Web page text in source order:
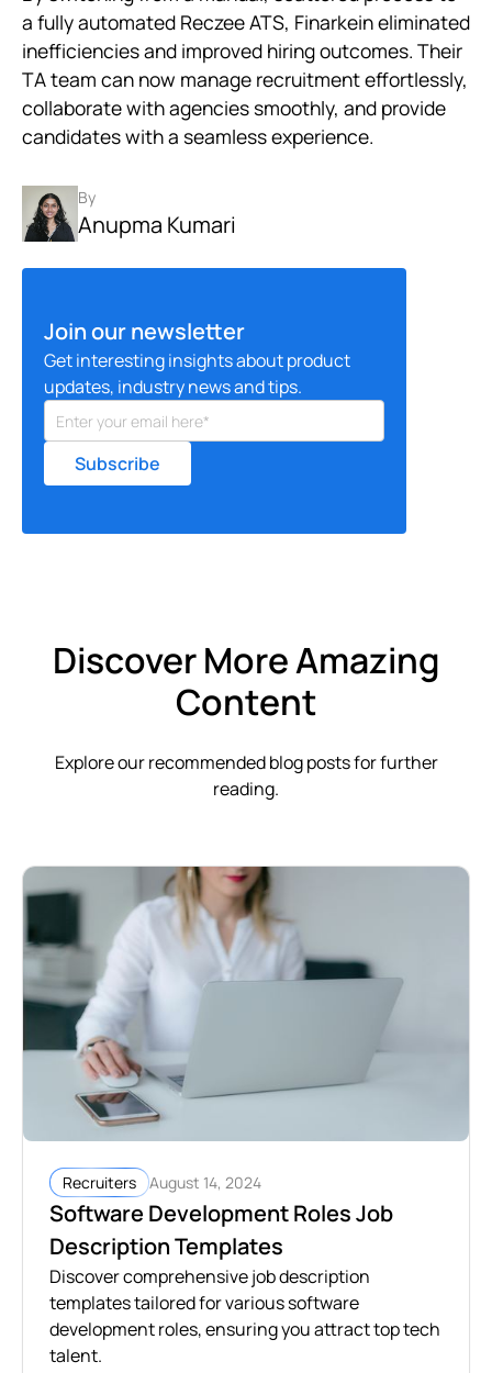
By
Anupma Kumari
Join our newsletter
Get interesting insights about product
updates, industry news and tips.
a fully automated Reczee ATS, Finarkein eliminated
inefficiencies and improved hiring outcomes. Their
TA team can now manage recruitment effortlessly,
collaborate with agencies smoothly, and provide
candidates with a seamless experience.
Discover More Amazing
Content
Explore our recommended blog posts for further
reading.
Recruiters August 14, 2024
Software Development Roles Job
Description Templates
Discover comprehensive job description
templates tailored for various software
development roles, ensuring you attract top tech
talent.